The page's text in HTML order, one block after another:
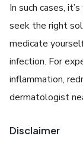
In such cases,
seek the right
medicate
infection. For
inflammation,
dermatologist
Disclaimer